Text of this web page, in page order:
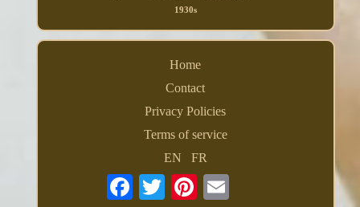
1930s
Home
Contact
Privacy Policies
Terms of service
EN
FR